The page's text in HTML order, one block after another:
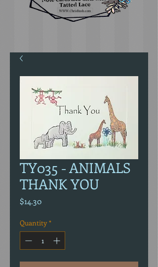
TY035 - ANIMALS
THANK YOU
$14.30Price
Quantity *